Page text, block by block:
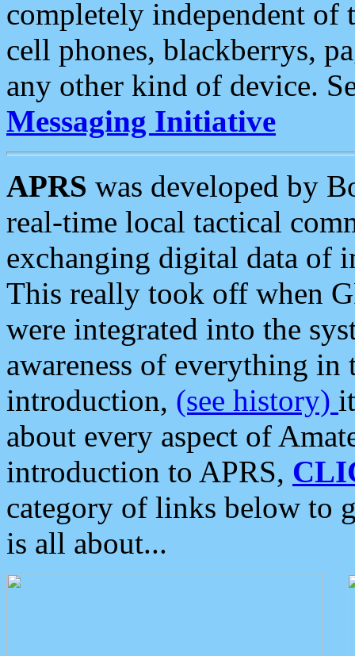
completely independent of
cell phones, blackberrys,
any other kind of device.
Messaging Initiative
APRS was developed by
real-time local tactical
exchanging digital data of
This really took off when
were integrated into the
awareness of everything in
introduction, (see history)
about every aspect of
introduction to APRS,
category of links below to
is all about...